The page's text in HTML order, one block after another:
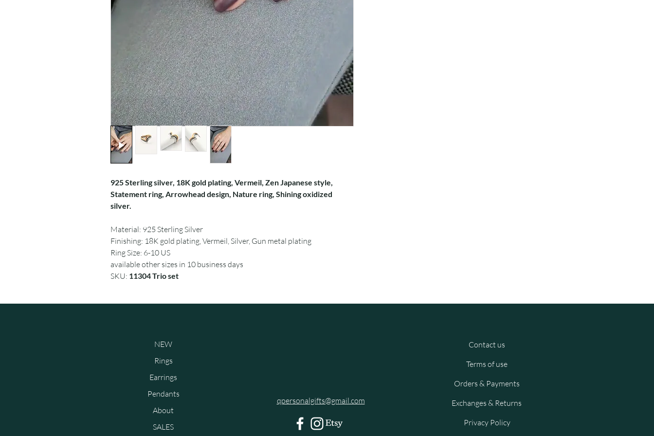
925 Sterling silver, 18K gold plating, Vermeil, Zen Japanese style,
Statement ring, Arrowhead design, Nature ring, Shining oxidized
silver.
Material: 925 Sterling Silver
Finishing: 18K gold plating, Vermeil, Silver, Gun metal plating
Ring Size: 6-10 US
available other sizes in 10 business days
SKU: 11304 Trio set
NEW
Rings
Earrings
Pendants
About
SALES
qpersonalgifts@gmail.com
Contact us
Terms of use
Orders & Payments
Exchanges & Returns
Privacy Policy